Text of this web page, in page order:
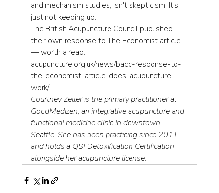
and mechanism studies, isn't skepticism. It's
just not keeping up.
The British Acupuncture Council published
their own response to The Economist article
— worth a read:
acupuncture.org.uk/news/bacc-response-to-
the-economist-article-does-acupuncture-
work/
Courtney Zeller is the primary practitioner at
GoodMedizen, an integrative acupuncture and
functional medicine clinic in downtown
Seattle. She has been practicing since 2011
and holds a QSI Detoxification Certification
alongside her acupuncture license.